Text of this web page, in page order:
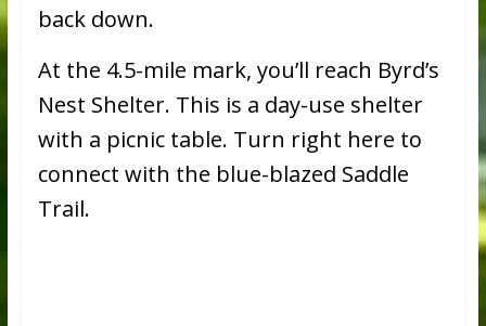
back down.
At the 4.5-mile mark, you’ll reach Byrd’s
Nest Shelter. This is a day-use shelter
with a picnic table. Turn right here to
connect with the blue-blazed Saddle
Trail.